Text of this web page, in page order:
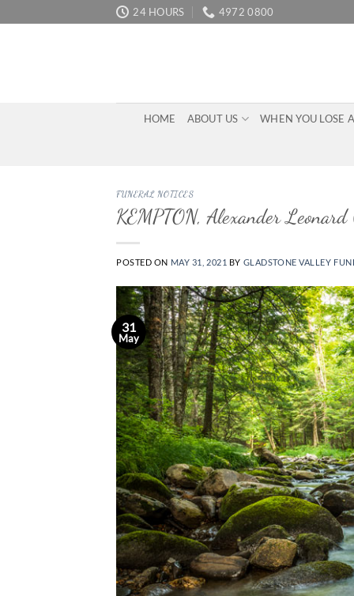
to
24 HOURS 4972 0800
HOME ABOUT US WHEN YOU LOSE
FUNERAL NOTICES
KEMPTON, Alexander Leonard
POSTED ON MAY 31, 2021 BY GLADSTONE VALLEY
31
May